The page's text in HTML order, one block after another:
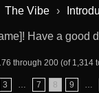
The Vibe ›
Have a good
through 200 (of 1,314
3 7 8 9